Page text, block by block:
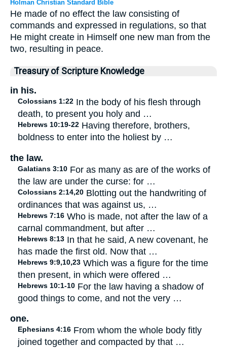
Holman Christian Standard Bible
He made of no effect the law consisting of
commands and expressed in regulations, so that
He might create in Himself one new man from the
two, resulting in peace.
Treasury of Scripture Knowledge
in his.
Colossians 1:22 In the body of his flesh through
death, to present you holy and …
Hebrews 10:19-22 Having therefore, brothers,
boldness to enter into the holiest by …
the law.
Galatians 3:10 For as many as are of the works of
the law are under the curse: for …
Colossians 2:14,20 Blotting out the handwriting of
ordinances that was against us, …
Hebrews 7:16 Who is made, not after the law of a
carnal commandment, but after …
Hebrews 8:13 In that he said, A new covenant, he
has made the first old. Now that …
Hebrews 9:9,10,23 Which was a figure for the time
then present, in which were offered …
Hebrews 10:1-10 For the law having a shadow of
good things to come, and not the very …
one.
Ephesians 4:16 From whom the whole body fitly
joined together and compacted by that …